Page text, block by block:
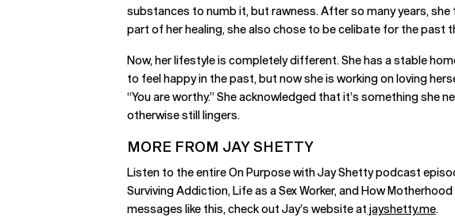
substances to numb it, but rawness. After so many years,
part of her healing, she also chose to be celibate for the past
Now, her lifestyle is completely different. She has a stable
to feel happy in the past, but now she is working on loving
“You are worthy.” She acknowledged that it’s something she
otherwise still lingers.
MORE FROM JAY SHETTY
Listen to the entire On Purpose with Jay Shetty podcast
Surviving Addiction, Life as a Sex Worker, and How Motherhood
messages like this, check out Jay’s website at jayshetty.me.